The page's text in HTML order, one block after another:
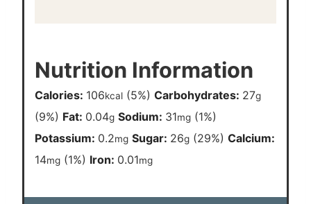
Nutrition Information
Calories: 106kcal (5%) Carbohydrates: 27g
(9%) Fat: 0.04g Sodium: 31mg (1%)
Potassium: 0.2mg Sugar: 26g (29%) Calcium:
14mg (1%) Iron: 0.01mg